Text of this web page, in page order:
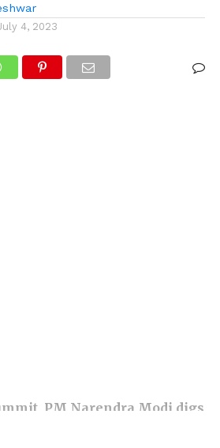
4, 2023
PM Narendra Modi digs